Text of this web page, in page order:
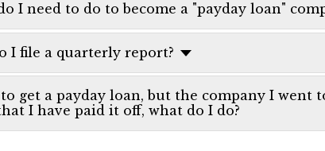
I need to do to become a "payday loan"
I file a quarterly report?
get a payday loan, but the company I went
I have paid it off, what do I do?